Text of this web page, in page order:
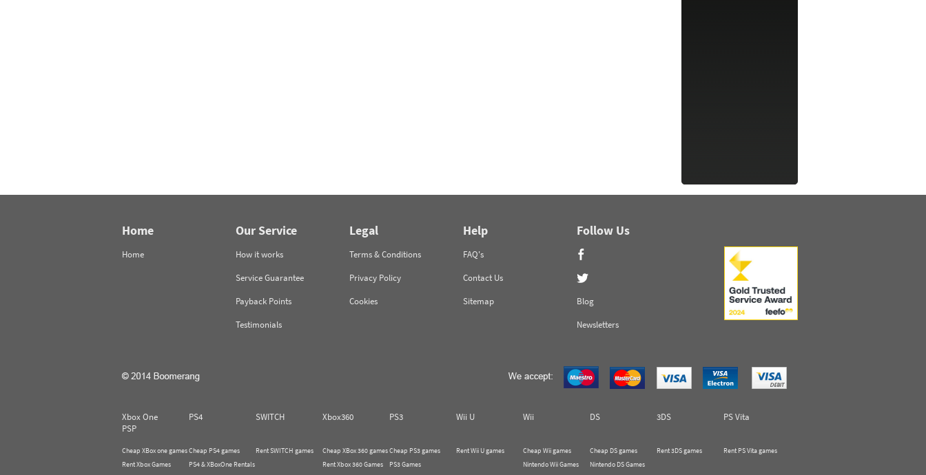
Home
Home
Our Service
How it works
Service Guarantee
Payback Points
Testimonials
Legal
Terms & Conditions
Privacy Policy
Cookies
Help
FAQ's
Contact Us
Sitemap
Follow Us
Blog
Newsletters
Xbox One PS4 SWITCH Xbox360 PS3 Wii U Wii DS 3DS
PS Vita
PSP
Cheap XBox one games
Rent Xbox Games
Cheap PS4 games
PS4 & XBoxOne Rentals
Rent SWITCH games
Cheap XBox 360 games
Rent Xbox 360 Games
Cheap PS3 games
PS3 Games
Rent Wii U games
Cheap Wii games
Nintendo Wii Games
Cheap DS games
Nintendo DS Games
Rent 3DS games Rent PS Vita games